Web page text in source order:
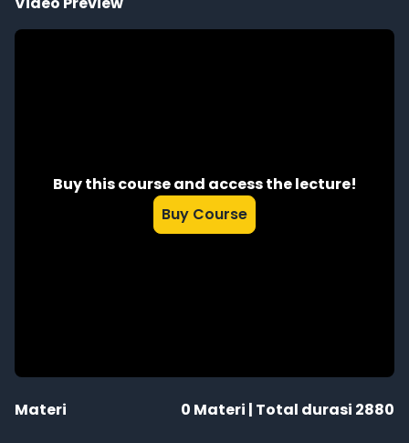
Buy this course and access the lecture!
Buy Course
Materi 0 Materi | Total durasi 2880